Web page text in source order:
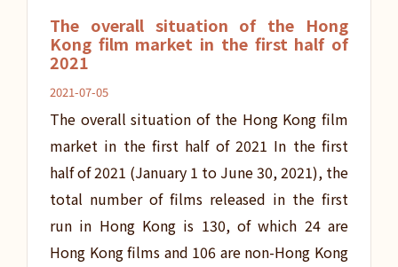
The overall situation of the Hong
Kong film market in the first half of
2021
2021-07-05
The overall situation of the Hong Kong film
market in the first half of 2021 In the first
half of 2021 (January 1 to June 30, 2021), the
total number of films released in the first
run in Hong Kong is 130, of which 24 are
Hong Kong films and 106 are non-Hong Kong